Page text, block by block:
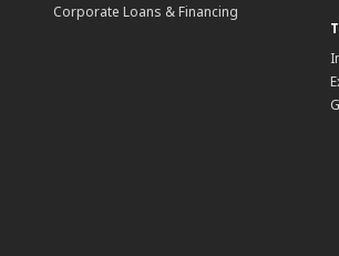
Corporate Loans & Financing